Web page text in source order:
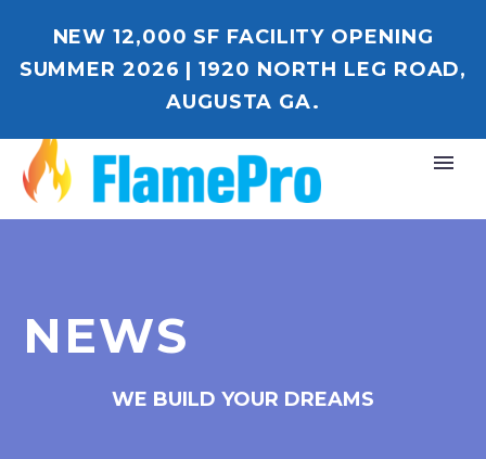
NEW 12,000 SF FACILITY OPENING
SUMMER 2026 | 1920 NORTH LEG ROAD,
AUGUSTA GA.
NEWS
WE BUILD YOUR DREAMS